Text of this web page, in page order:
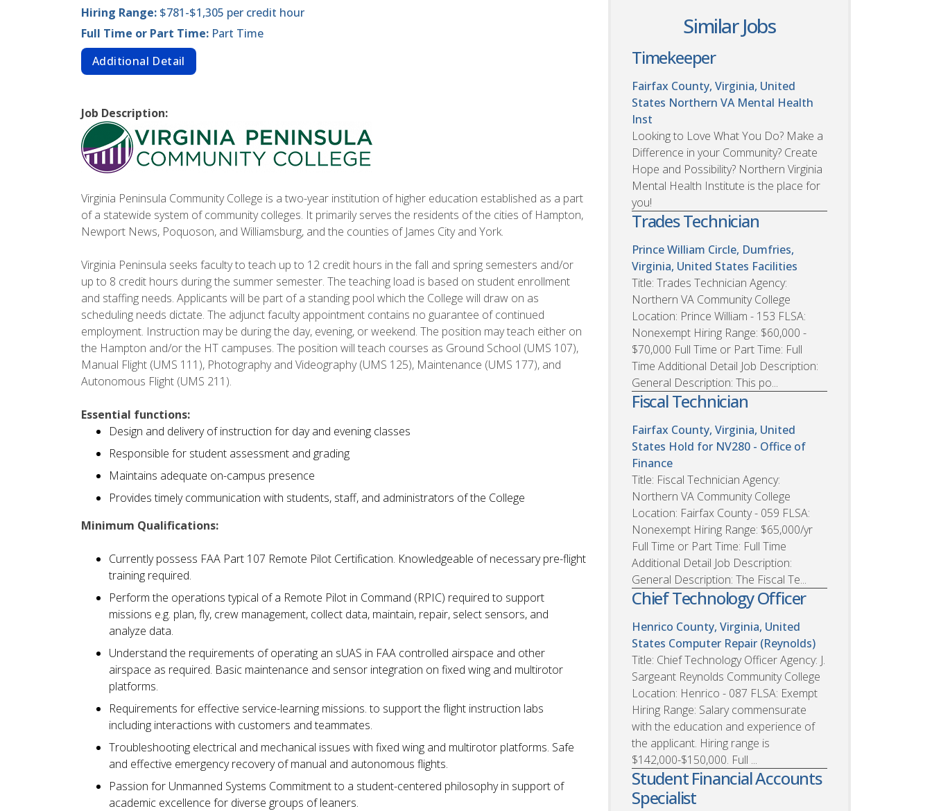
Hiring Range: $781-$1,305 per credit hour
Full Time or Part Time: Part Time
Additional Detail
Job Description:
Virginia Peninsula Community College is a two-year institution of higher education established as a part
of a statewide system of community colleges. It primarily serves the residents of the cities of Hampton,
Newport News, Poquoson, and Williamsburg, and the counties of James City and York.
Virginia Peninsula seeks faculty to teach up to 12 credit hours in the fall and spring semesters and/or
up to 8 credit hours during the summer semester. The teaching load is based on student enrollment
and staffing needs. Applicants will be part of a standing pool which the College will draw on as
scheduling needs dictate. The adjunct faculty appointment contains no guarantee of continued
employment. Instruction may be during the day, evening, or weekend. The position may teach either on
the Hampton and/or the HT campuses. The position will teach courses as Ground School (UMS 107),
Manual Flight (UMS 111), Photography and Videography (UMS 125), Maintenance (UMS 177), and
Autonomous Flight (UMS 211).
Essential functions:
Design and delivery of instruction for day and evening classes
Responsible for student assessment and grading
Maintains adequate on-campus presence
Provides timely communication with students, staff, and administrators of the College
Minimum Qualifications:
Currently possess FAA Part 107 Remote Pilot Certification. Knowledgeable of necessary pre-flight
training required.
Perform the operations typical of a Remote Pilot in Command (RPIC) required to support
missions e.g. plan, fly, crew management, collect data, maintain, repair, select sensors, and
analyze data.
Understand the requirements of operating an sUAS in FAA controlled airspace and other
airspace as required. Basic maintenance and sensor integration on fixed wing and multirotor
platforms.
Requirements for effective service-learning missions. to support the flight instruction labs
including interactions with customers and teammates.
Troubleshooting electrical and mechanical issues with fixed wing and multirotor platforms. Safe
and effective emergency recovery of manual and autonomous flights.
Passion for Unmanned Systems Commitment to a student-centered philosophy in support of
academic excellence for diverse groups of leaners.
Similar Jobs
Timekeeper
Fairfax County, Virginia, United
States Northern VA Mental Health
Inst
Looking to Love What You Do? Make a
Difference in your Community? Create
Hope and Possibility? Northern Virginia
Mental Health Institute is the place for
you!
Trades Technician
Prince William Circle, Dumfries,
Virginia, United States Facilities
Title: Trades Technician Agency:
Northern VA Community College
Location: Prince William - 153 FLSA:
Nonexempt Hiring Range: $60,000 -
$70,000 Full Time or Part Time: Full
Time Additional Detail Job Description:
General Description: This po...
Fiscal Technician
Fairfax County, Virginia, United
States Hold for NV280 - Office of
Finance
Title: Fiscal Technician Agency:
Northern VA Community College
Location: Fairfax County - 059 FLSA:
Nonexempt Hiring Range: $65,000/yr
Full Time or Part Time: Full Time
Additional Detail Job Description:
General Description: The Fiscal Te...
Chief Technology Officer
Henrico County, Virginia, United
States Computer Repair (Reynolds)
Title: Chief Technology Officer Agency: J.
Sargeant Reynolds Community College
Location: Henrico - 087 FLSA: Exempt
Hiring Range: Salary commensurate
with the education and experience of
the applicant. Hiring range is
$142,000-$150,000. Full ...
Student Financial Accounts
Specialist